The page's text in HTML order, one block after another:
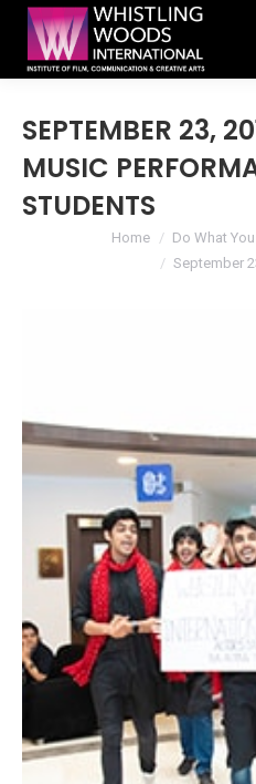
SEPTEMBER 23,
MUSIC
STUDENTS
You are here:Home Do What
September